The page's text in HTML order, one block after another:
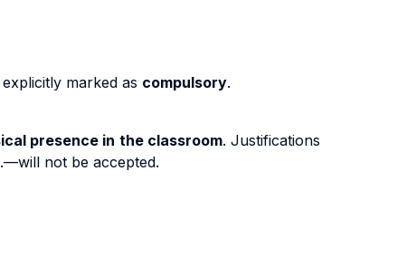
marked as compulsory.
presence in the classroom. Justifications
not be accepted.